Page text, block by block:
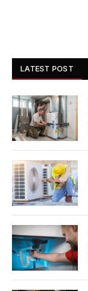
LATEST POST